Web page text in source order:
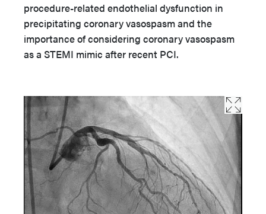
procedure-related endothelial dysfunction in
precipitating coronary vasospasm and the
importance of considering coronary vasospasm
as a STEMI mimic after recent PCI.